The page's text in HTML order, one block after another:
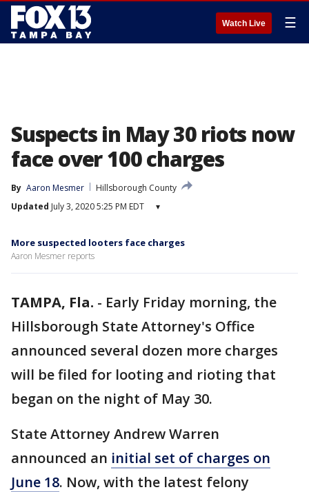
Watch Live ☰
Suspects in May 30 riots now
face over 100 charges
By Aaron Mesmer
Hillsborough County
Updated July 3, 2020 5:25 PM EDT ▾
More suspected looters face charges
Aaron Mesmer reports
TAMPA, Fla. - Early Friday morning, the
Hillsborough State Attorney's Office
announced several dozen more charges
will be filed for looting and rioting that
began on the night of May 30.
State Attorney Andrew Warren
announced an initial set of charges on
June 18. Now, with the latest felony